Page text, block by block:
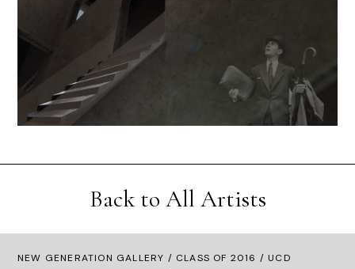
Back to All Artists
NEW GENERATION GALLERY / CLASS OF 2016 / UCD